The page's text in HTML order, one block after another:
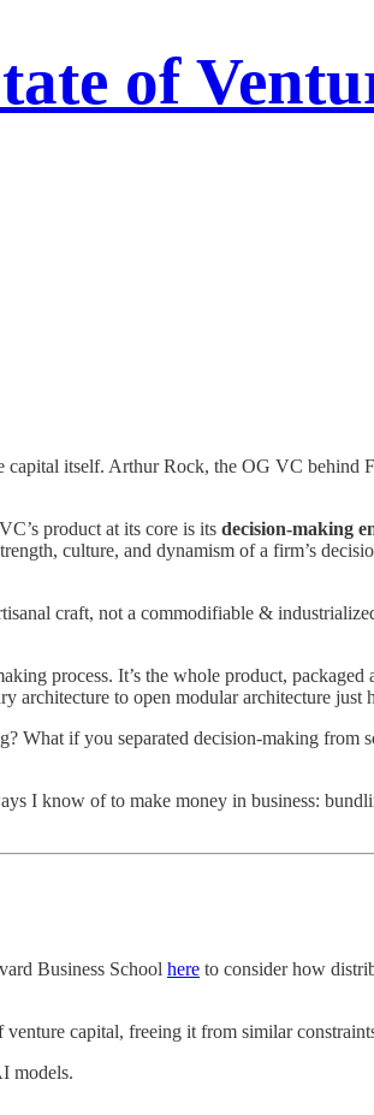
of
itself. Arthur Rock, the OG VC
product at its core is its decision-making
culture, and dynamism of a firm’s
craft, not a commodifiable &
process. It’s the whole product,
architecture to open modular architecture just
What if you separated decision-making
I know of to make money in business:
Business School here to consider how
capital, freeing it from similar
models.